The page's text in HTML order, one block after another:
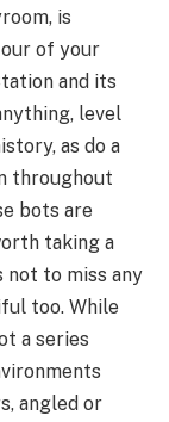
is
of your
and its
level
as do a
throughout
bots are
taking a
not to miss any
too. While
a series
angled or